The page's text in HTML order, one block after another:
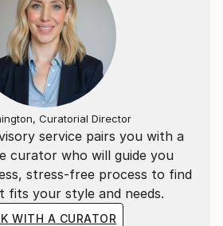
service pairs you with a
curator who will guide you
stress-free process to find
your style and needs.
WITH A CURATOR
Curatorial Director